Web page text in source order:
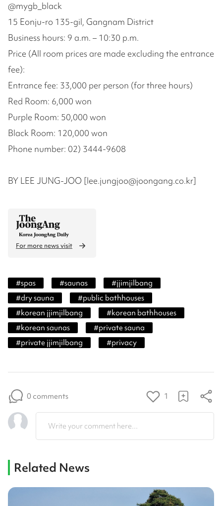
@mygb_black
15 Eonju-ro 135-gil, Gangnam District
Business hours: 9 a.m. – 10:30 p.m.
Price (All room prices are made excluding the entrance
fee):
Entrance fee: 33,000 per person (for three hours)
Red Room: 6,000 won
Purple Room: 50,000 won
Black Room: 120,000 won
Phone number: 02) 3444-9608
BY LEE JUNG-JOO [lee.jungjoo@joongang.co.kr]
For more news visit
#spas #saunas #jjimjilbang
#dry sauna #public bathhouses
#korean jjimjilbang #korean bathhouses
#korean saunas #private sauna
#private jjimjilbang #privacy
0 comments 1
Write your comment here...
Related News